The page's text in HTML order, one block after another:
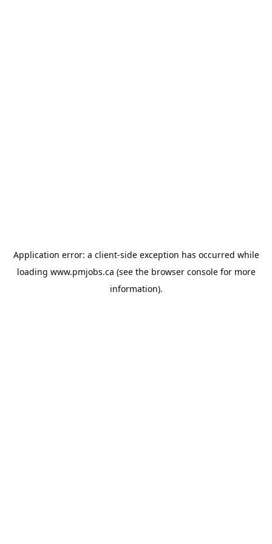
Application error: a client-side exception has occurred while
loading www.pmjobs.ca (see the browser consolefor more
information).